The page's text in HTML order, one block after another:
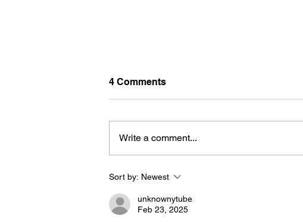
BORN FOR THE WATER:
WHAT MAKES LONG BEACH
THE AQUATIC CAPITAL OF
4 Comments
Write a comment...
Sort by: Newest
unknownytube
Feb 23, 2025